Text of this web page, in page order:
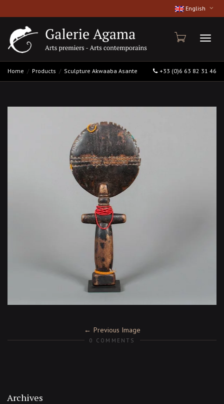
English
Home Products Sculpture Akwaaba Asante +33 (0)6 63 82 31 46
Previous Image
0 COMMENTS
Archives